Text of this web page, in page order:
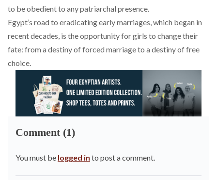
to be obedient to any patriarchal presence.
Egypt’s road to eradicating early marriages, which began in
recent decades, is the opportunity for girls to change their
fate: from a destiny of forced marriage to a destiny of free
choice.
Comment (1)
You must be logged in to post a comment.